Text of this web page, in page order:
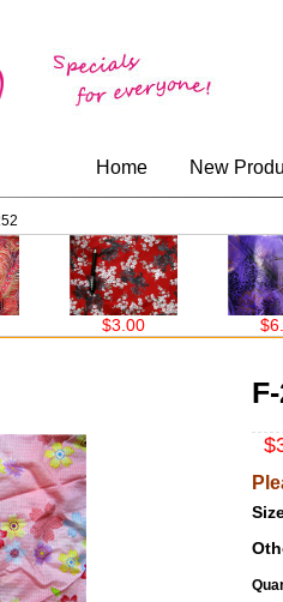
Home New
$3.00 $6.00